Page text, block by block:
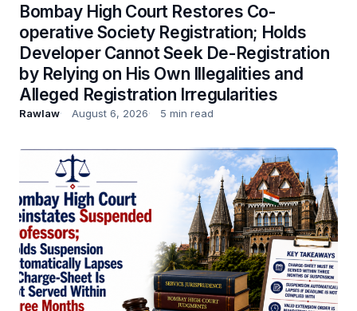
Bombay High Court Restores Co-
operative Society Registration; Holds
Developer Cannot Seek De-Registration
by Relying on His Own Illegalities and
Alleged Registration Irregularities
Rawlaw August 6, 2026 5 min read